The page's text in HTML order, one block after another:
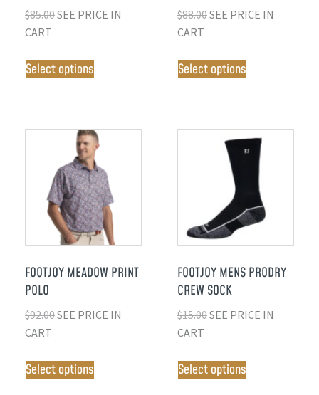
$85.00SEE PRICE IN
CART
Select options
$88.00SEE PRICE IN
CART
Select options
FOOTJOY MEADOW PRINT
POLO
$92.00SEE PRICE IN
CART
Select options
FOOTJOY MENS PRODRY
CREW SOCK
$15.00SEE PRICE IN
CART
Select options